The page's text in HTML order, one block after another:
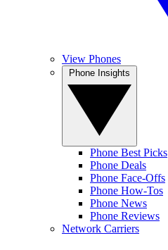
View Phones
Phone Best Picks
Phone Deals
Phone Face-Offs
Phone How-Tos
Phone News
Phone Reviews
Network Carriers